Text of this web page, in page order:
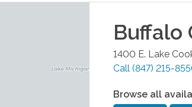
Buffalo
1400 E. Lake
Call (847) 215-
Browse all